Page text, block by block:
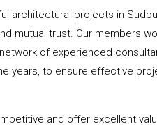
architectural projects in
mutual trust. Our members
of experienced
years, to ensure effective
and offer excellent